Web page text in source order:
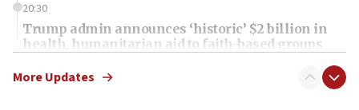
20:30
Trump admin announces ‘historic’ $2 billion in
health, humanitarian aid to faith-based groups
19:15
More Updates